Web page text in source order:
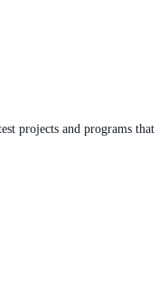
projects and programs that